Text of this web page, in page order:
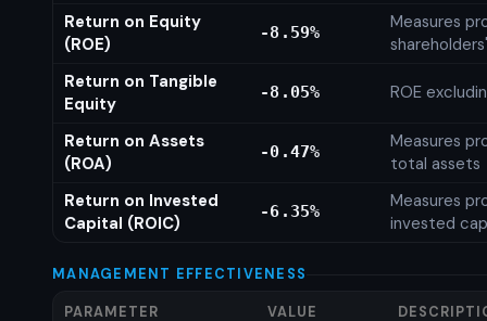
Return on Equity
(ROE)
-8.59%
Measures
Return on Tangible
Equity
-8.05% ROE
Return on Assets
(ROA)
-0.47%
Measures
total assets
Return on Invested
Capital (ROIC)
-6.35%
Measures
invested
MANAGEMENT EFFECTIVENESS
PARAMETER VALUE